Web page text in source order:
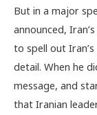
But in a major
announced,
to spell out
detail. When he
message, and
that Iranian